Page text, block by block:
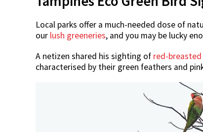
Local parks offer a much-needed dose of
our lush greeneries, and you may be lucky
A netizen shared his sighting of red-
characterised by their green feathers and